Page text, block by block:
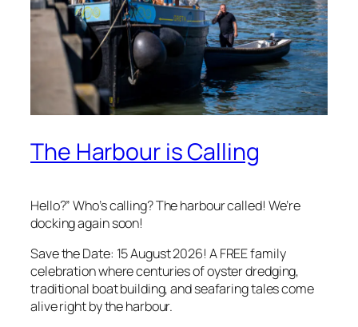
The Harbour is Calling
Hello?” Who’s calling? The harbour called! We’re
docking again soon!
Save the Date: 15 August 2026! A FREE family
celebration where centuries of oyster dredging,
traditional boat building, and seafaring tales come
alive right by the harbour.